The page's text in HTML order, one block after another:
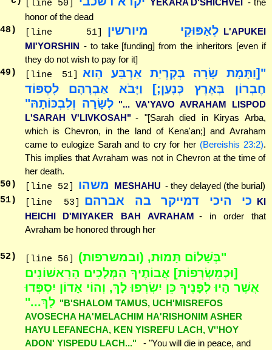
[line 50] YEKARA D'SHICHVEI - the
honor of the dead
48) [line 51] לְאַפּוּקֵי מיורשין L'APUKEI
MI'YORSHIN - to take [funding] from the inheritors [even if
they do not wish to pay for it]
49 ) [line 51]
"[וַתָּמָת שָׂרָה בְּקִרְיַת אַרְבַּע הִוא
חֶבְרוֹן בְּאֶרֶץ כְּנָעַן;] וַיָּבֹא אַבְרָהָם לִסְפּוֹד
לְשָׂרָה וְלִבְכּוֹתָהּ" "... VA'YAVO AVRAHAM LISPOD
L'SARAH V'LIVKOSAH" - "[Sarah died in Kiryas Arba,
which is Chevron, in the land of Kena'an;] and Avraham
came to eulogize Sarah and to cry for her (Bereishis 23:2).
This implies that Avraham was not in Chevron at the time of
her death.
50) [line 52] משהו MESHAHU - they delayed (the burial)
51) [line 53] כי היכי דמייקר בה אברהם KI
HEICHI D'MIYAKER BAH AVRAHAM - in order that
Avraham be honored through her
52) [line 56]
"בְּשָׁלוֹם תָּמוּת, (ובמשרפות)
[וּכְמִשְׂרְפוֹת] אֲבוֹתֶיךָ הַמְּלָכִים הָרִאשׁוֹנִים
אֲשֶׁר הָיוּ לְפָנֶיךָ כֵּן יִשְׂרְפוּ לָךְ, וְהוֹי אָדוֹן יִסְפְּדוּ
לָךְ..." "B'SHALOM TAMUS, UCH'MISREFOS
AVOSECHA HA'MELACHIM HA'RISHONIM ASHER
HAYU LEFANECHA, KEN YISREFU LACH, V''HOY
ADON' YISPEDU LACH..."
- "You will die in peace, and